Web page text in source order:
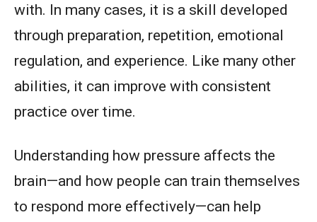
with. In many cases, it is a skill developed
through preparation, repetition, emotional
regulation, and experience. Like many other
abilities, it can improve with consistent
practice over time.
Understanding how pressure affects the
brain—and how people can train themselves
to respond more effectively—can help